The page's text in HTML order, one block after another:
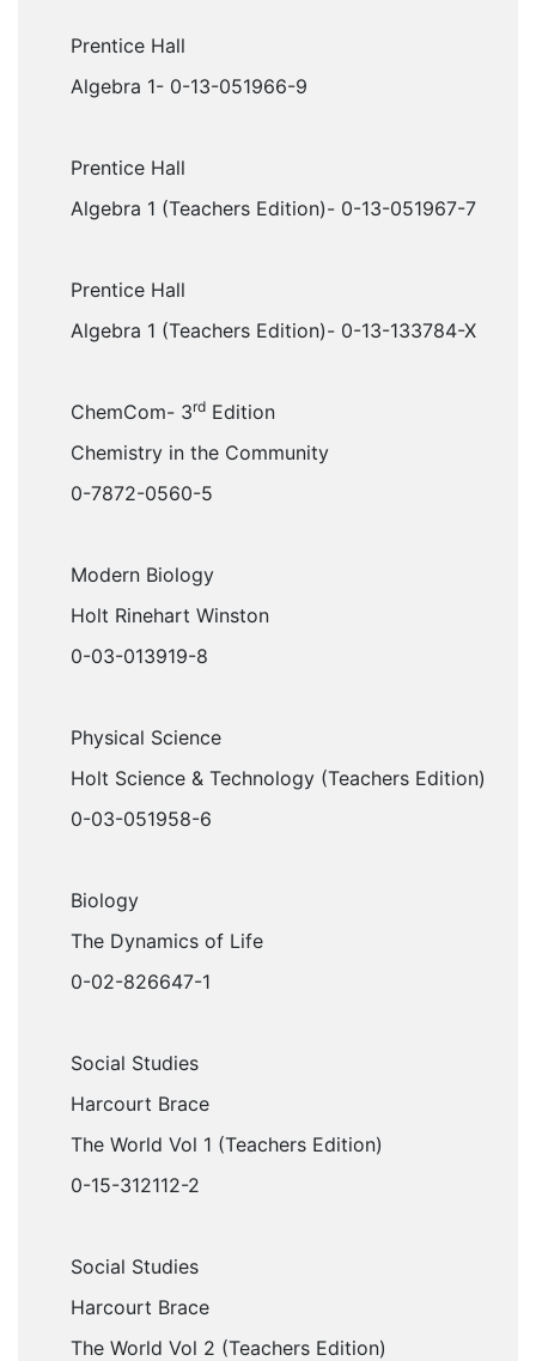
Prentice Hall
Algebra 1- 0-13-051966-9
Prentice Hall
Algebra 1 (Teachers Edition)- 0-13-051967-7
Prentice Hall
Algebra 1 (Teachers Edition)- 0-13-133784-X
ChemCom- 3rd Edition
Chemistry in the Community
0-7872-0560-5
Modern Biology
Holt Rinehart Winston
0-03-013919-8
Physical Science
Holt Science & Technology (Teachers Edition)
0-03-051958-6
Biology
The Dynamics of Life
0-02-826647-1
Social Studies
Harcourt Brace
The World Vol 1 (Teachers Edition)
0-15-312112-2
Social Studies
Harcourt Brace
The World Vol 2 (Teachers Edition)